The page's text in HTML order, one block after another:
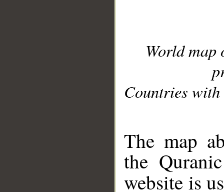
World
Countries with
The map
the
website is